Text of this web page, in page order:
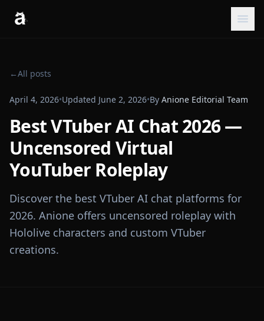
←All posts
April 4, 2026•Updated June 2, 2026•By Anione Editorial Team
Best VTuber AI Chat 2026 —
Uncensored Virtual
YouTuber Roleplay
Discover the best VTuber AI chat platforms for
2026. Anione offers uncensored roleplay with
Hololive characters and custom VTuber
creations.